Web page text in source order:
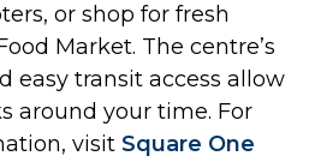
or shop for fresh
Market. The centre’s
easy transit access allow
around your time. For
visit Square One